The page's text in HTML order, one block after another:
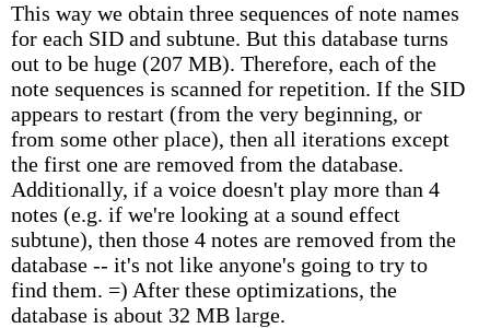
This way we obtain three sequences of note names
for each SID and subtune. But this database turns
out to be huge (207 MB). Therefore, each of the
note sequences is scanned for repetition. If the SID
appears to restart (from the very beginning, or
from some other place), then all iterations except
the first one are removed from the database.
Additionally, if a voice doesn't play more than 4
notes (e.g. if we're looking at a sound effect
subtune), then those 4 notes are removed from the
database -- it's not like anyone's going to try to
find them. =) After these optimizations, the
database is about 32 MB large.